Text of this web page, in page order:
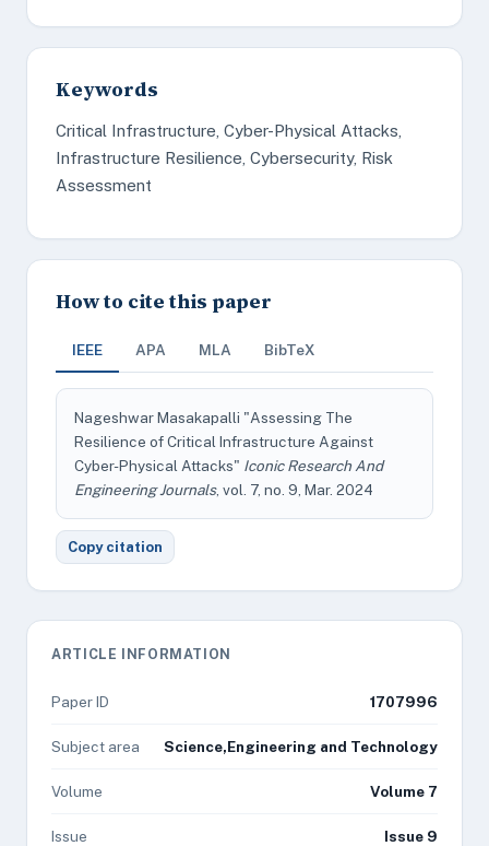
Keywords
Critical Infrastructure, Cyber-Physical Attacks,
Infrastructure Resilience, Cybersecurity, Risk
Assessment
How to cite this paper
IEEE APA MLA BibTeX
Nageshwar Masakapalli "Assessing The
Resilience of Critical Infrastructure Against
Cyber-Physical Attacks" Iconic Research And
Engineering Journals, vol. 7, no. 9, Mar. 2024
Copy citation
ARTICLE INFORMATION
Paper ID 1707996
Subject area Science,Engineering and Technology
Volume Volume 7
Issue Issue 9